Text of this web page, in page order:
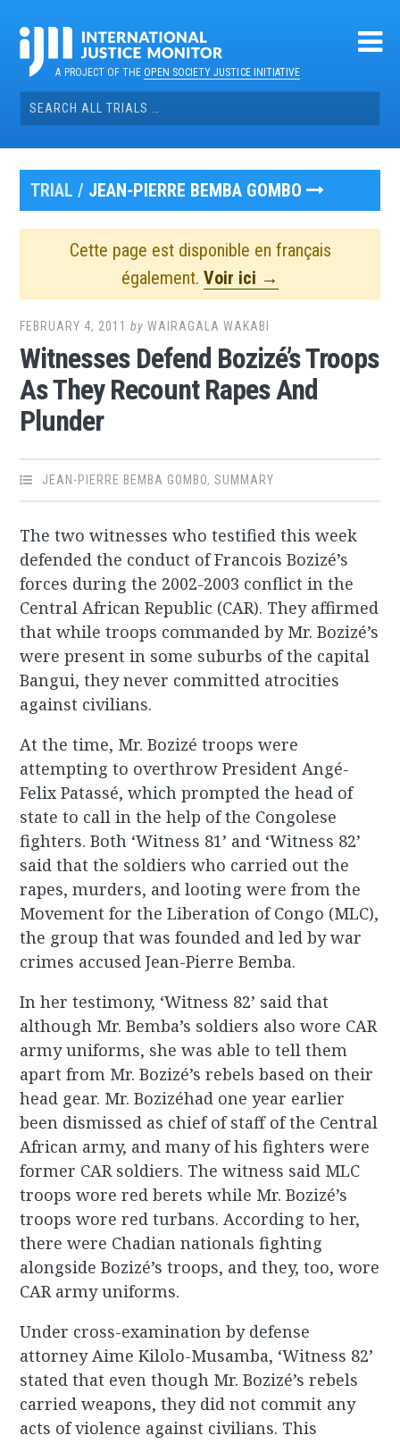
contentA PROJECT OF THEOPEN SOCIETY JUSTICE INITIATIVE
Search
for:
TRIAL / JEAN-PIERRE BEMBA GOMBO
Cette page est disponible en français
également. Voir ici →
FEBRUARY 4, 2011 byWAIRAGALA WAKABI
Witnesses Defend Bozizé’s Troops
As They Recount Rapes And
Plunder
JEAN-PIERRE BEMBA GOMBO,SUMMARY
The two witnesses who testified this week
defended the conduct of Francois Bozizé’s
forces during the 2002-2003 conflict in the
Central African Republic (CAR). They affirmed
that while troops commanded by Mr. Bozizé’s
were present in some suburbs of the capital
Bangui, they never committed atrocities
against civilians.
At the time, Mr. Bozizé troops were
attempting to overthrow President Angé-
Felix Patassé, which prompted the head of
state to call in the help of the Congolese
fighters. Both ‘Witness 81’ and ‘Witness 82’
said that the soldiers who carried out the
rapes, murders, and looting were from the
Movement for the Liberation of Congo (MLC),
the group that was founded and led by war
crimes accused Jean-Pierre Bemba.
In her testimony, ‘Witness 82’ said that
although Mr. Bemba’s soldiers also wore CAR
army uniforms, she was able to tell them
apart from Mr. Bozizé’s rebels based on their
head gear. Mr. Bozizéhad one year earlier
been dismissed as chief of staff of the Central
African army, and many of his fighters were
former CAR soldiers. The witness said MLC
troops wore red berets while Mr. Bozizé’s
troops wore red turbans. According to her,
there were Chadian nationals fighting
alongside Bozizé’s troops, and they, too, wore
CAR army uniforms.
Under cross-examination by defense
attorney Aime Kilolo-Musamba, ‘Witness 82’
stated that even though Mr. Bozizé’s rebels
carried weapons, they did not commit any
acts of violence against civilians. This